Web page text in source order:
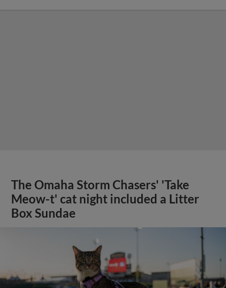
The Omaha Storm Chasers' 'Take
Meow-t' cat night included a Litter
Box Sundae